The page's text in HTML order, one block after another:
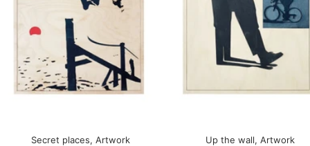
Secret places, Artwork
Up the wall, Artwork